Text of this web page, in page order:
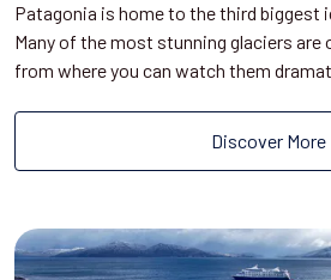
Patagonia is home to the third biggest
Many of the most stunning glaciers are
from where you can watch them
Discover More